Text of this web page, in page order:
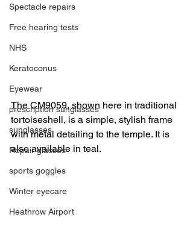
Spectacle repairs
Free hearing tests
NHS
Keratoconus
Eyewear
prescription sunglasses
sunglasses
Repair glasses
sports goggles
Winter eyecare
Heathrow Airport
The CM9059, shown here in traditional
tortoiseshell, is a simple, stylish frame
with metal detailing to the temple. It is
also available in teal.